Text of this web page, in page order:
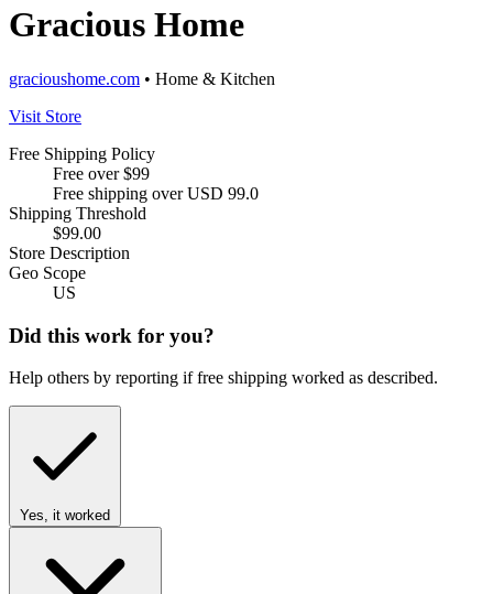
Gracious Home
gracioushome.com • Home & Kitchen
Visit Store
Free Shipping Policy
Free over $99
Free shipping over USD 99.0
Shipping Threshold
$99.00
Store Description
Geo Scope
US
Did this work for you?
Help others by reporting if free shipping worked as described.
Yes, it worked